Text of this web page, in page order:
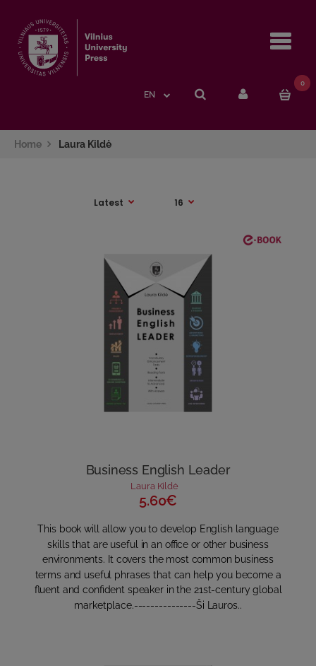
EN
0
Home Laura Kildė
Business English Leader
Laura Kildė
5.60€
This book will allow you to develop English language
skills that are useful in an office or other business
environments. It covers the most common business
terms and useful phrases that can help you become a
fluent and confident speaker in the 21st-century global
marketplace.---------------Ši Lauros..